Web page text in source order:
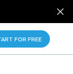
FOR FREE